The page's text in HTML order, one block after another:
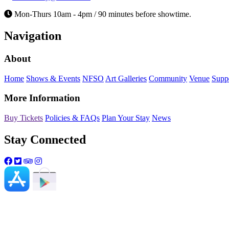
Mon-Thurs 10am - 4pm / 90 minutes before showtime.
Navigation
About
Home Shows & Events NFSO Art Galleries Community Venue
More Information
Buy Tickets Policies & FAQs Plan Your Stay News
Stay Connected